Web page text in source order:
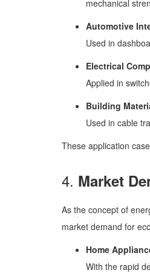
mechanical
Automotive
Used in
Electrical
Applied in
Building
Used in cable
These application
4. Market
As the concept of
market demand for
Home
With the rapid